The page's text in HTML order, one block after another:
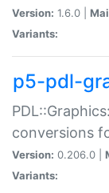
Version: 1.6.0 |
Variants:
p5-pdl-
conversions
Version: 0.206.0 |
Variants: